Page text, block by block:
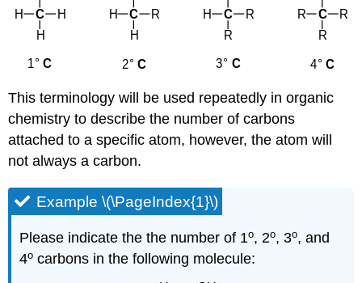
This terminology will be used repeatedly in organic
chemistry to describe the number of carbons
attached to a specific atom, however, the atom will
not always a carbon.
Example \(\PageIndex{1}\)
Please indicate the the number of 1o, 2o, 3o, and
4o carbons in the following molecule: